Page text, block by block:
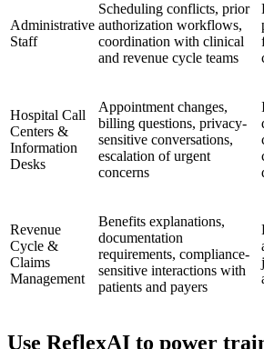
Administrative
Staff
Scheduling conflicts, prior
authorization workflows,
coordination with clinical
and revenue cycle teams
Hospital Call
Centers &
Information
Desks
Appointment changes,
billing questions, privacy-
sensitive conversations,
escalation of urgent
concerns
Revenue
Cycle &
Claims
Management
Benefits explanations,
documentation
requirements, compliance-
sensitive interactions with
patients and payers
Use ReflexAI to power